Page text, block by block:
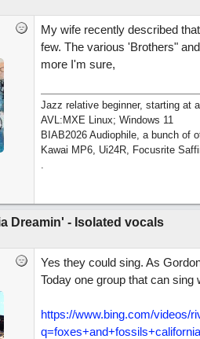
My wife recently described
few. The various 'Brothers"
more I'm sure,
Jazz relative beginner, starting at
AVL:MXE Linux; Windows 11
BIAB2026 Audiophile, a bunch of
Kawai MP6, Ui24R, Focusrite
.
Dreamin' - Isolated vocals
Yes they could sing. As
Today one group that can
https://www.bing.com/videos/